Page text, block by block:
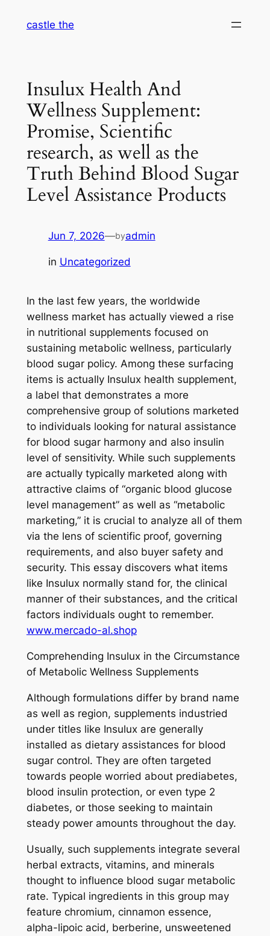
castle the
Insulux Health And
Wellness Supplement:
Promise, Scientific
research, as well as the
Truth Behind Blood Sugar
Level Assistance Products
Jun 7, 2026—byadmin
in Uncategorized
In the last few years, the worldwide
wellness market has actually viewed a rise
in nutritional supplements focused on
sustaining metabolic wellness, particularly
blood sugar policy. Among these surfacing
items is actually Insulux health supplement,
a label that demonstrates a more
comprehensive group of solutions marketed
to individuals looking for natural assistance
for blood sugar harmony and also insulin
level of sensitivity. While such supplements
are actually typically marketed along with
attractive claims of “organic blood glucose
level management” as well as “metabolic
marketing,” it is crucial to analyze all of them
via the lens of scientific proof, governing
requirements, and also buyer safety and
security. This essay discovers what items
like Insulux normally stand for, the clinical
manner of their substances, and the critical
factors individuals ought to remember.
www.mercado-al.shop
Comprehending Insulux in the Circumstance
of Metabolic Wellness Supplements
Although formulations differ by brand name
as well as region, supplements industried
under titles like Insulux are generally
installed as dietary assistances for blood
sugar control. They are often targeted
towards people worried about prediabetes,
blood insulin protection, or even type 2
diabetes, or those seeking to maintain
steady power amounts throughout the day.
Usually, such supplements integrate several
herbal extracts, vitamins, and minerals
thought to influence blood sugar metabolic
rate. Typical ingredients in this group may
feature chromium, cinnamon essence,
alpha-lipoic acid, berberine, unsweetened